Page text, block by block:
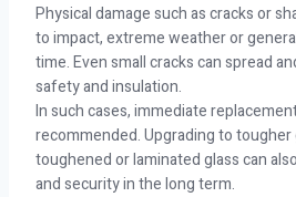
Physical damage such as cracks or
to impact, extreme weather or
time. Even small cracks can spread
safety and insulation.
In such cases, immediate
recommended. Upgrading to tougher
toughened or laminated glass can
and security in the long term.